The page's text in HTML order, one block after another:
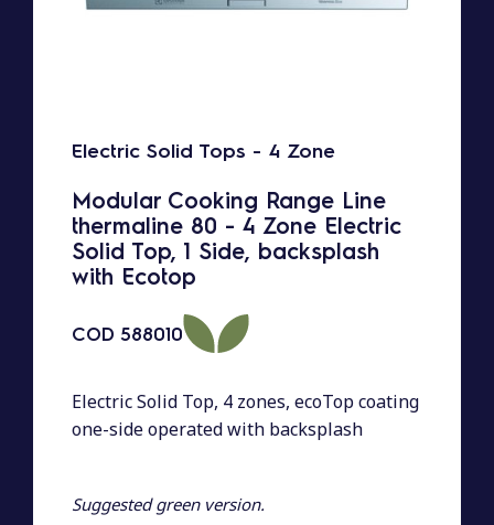
Electric Solid Tops - 4 Zone
Modular Cooking Range Line
thermaline 80 - 4 Zone Electric
Solid Top, 1 Side, backsplash
with Ecotop
COD 588010
Electric Solid Top, 4 zones, ecoTop coating
one-side operated with backsplash
Suggested green version.